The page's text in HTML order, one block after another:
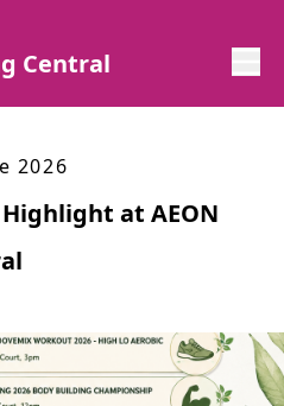
Central
2026
Highlight at AEON